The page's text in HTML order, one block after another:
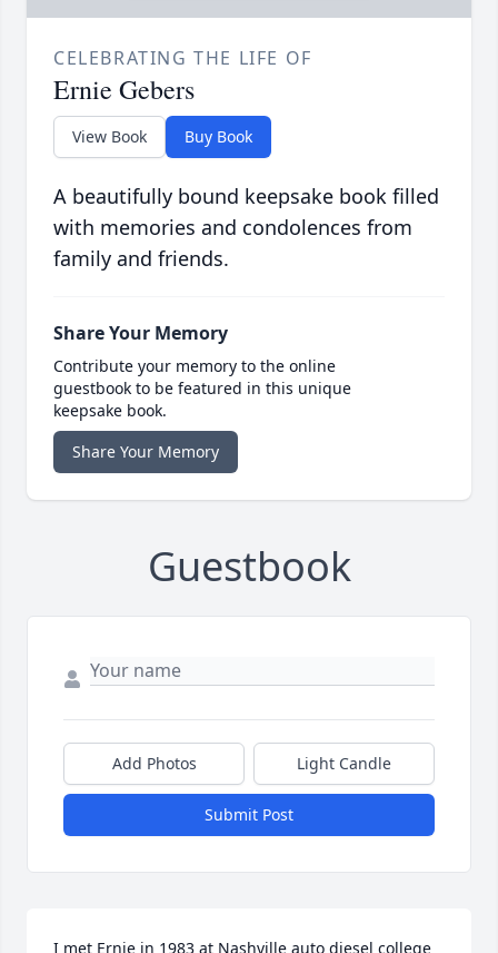
CELEBRATING THE LIFE OF
Ernie Gebers
View Book Buy Book
A beautifully bound keepsake book filled
with memories and condolences from
family and friends.
Share Your Memory
Contribute your memory to the online
guestbook to be featured in this unique
keepsake book.
Share Your Memory
Guestbook
Add Photos Light Candle
Submit Post
I met Ernie in 1983 at Nashville auto diesel college